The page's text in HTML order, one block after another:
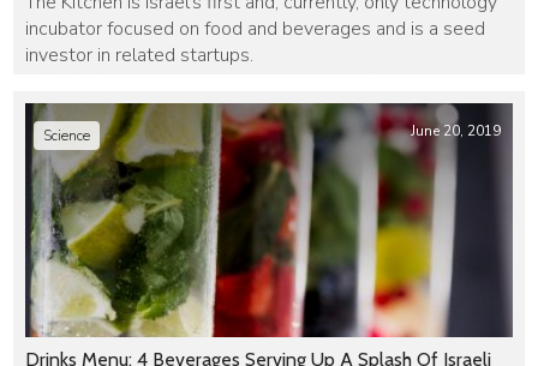
incubator focused on food and beverages and is a seed
investor in related startups.
Drinks Menu: 4 Beverages Serving Up A Splash Of Israeli
Science June 20, 2019